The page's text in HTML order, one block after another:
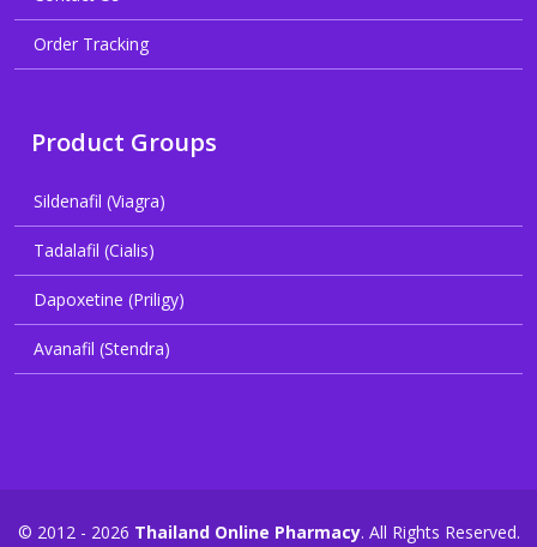
Order Tracking
Product Groups
Sildenafil (Viagra)
Tadalafil (Cialis)
Dapoxetine (Priligy)
Avanafil (Stendra)
© 2012 - 2026 Thailand Online Pharmacy. All Rights Reserved.